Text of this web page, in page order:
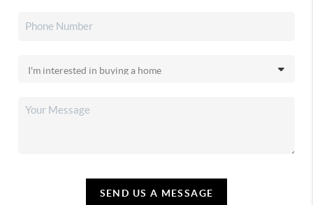
SEND US A MESSAGE